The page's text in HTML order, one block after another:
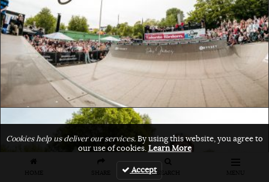
HOME SHARE SEARCH MENU
Cookies help us deliver our services.By using this website, you agree to
our use of cookies.Learn More
Accept